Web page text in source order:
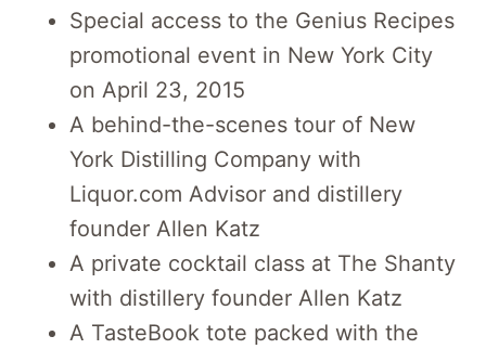
Special access to the Genius Recipes
promotional event in New York City
on April 23, 2015
A behind-the-scenes tour of New
York Distilling Company with
Liquor.com Advisor and distillery
founder Allen Katz
A private cocktail class at The Shanty
with distillery founder Allen Katz
A TasteBook tote packed with the